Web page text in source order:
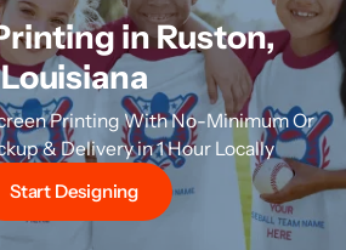
in Ruston,
Louisiana
Printing With No-Minimum Or
& Delivery in 1 Hour Locally
Start Designing